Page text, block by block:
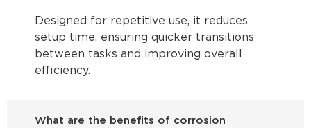
Designed for repetitive use, it reduces
setup time, ensuring quicker transitions
between tasks and improving overall
efficiency.
What are the benefits of corrosion